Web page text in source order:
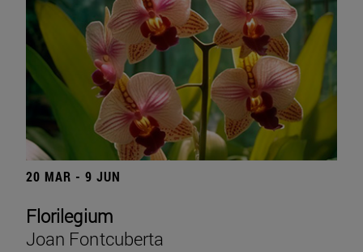
20 MAR - 9 JUN
Florilegium
Joan Fontcuberta